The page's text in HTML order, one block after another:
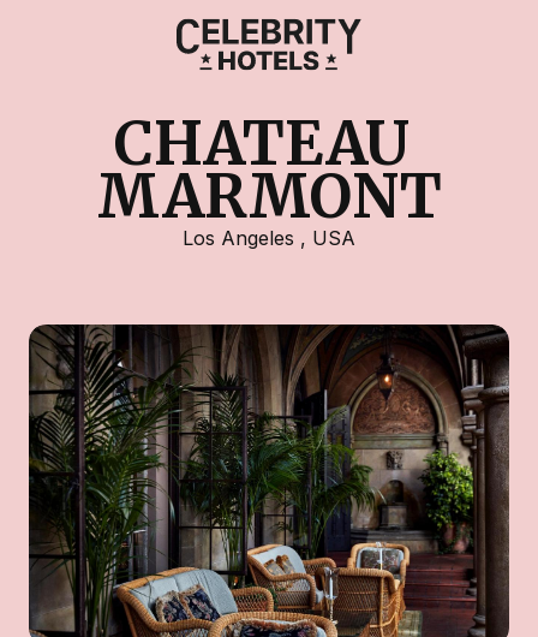
CHATEAU
MARMONT
Los Angeles , USA